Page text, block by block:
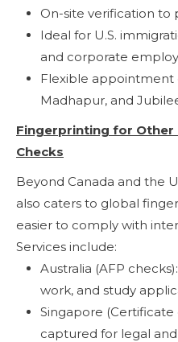
On-site verification to
Ideal for U.S.
and corporate
Flexible appointment
Madhapur, and
Fingerprinting for Other
Checks
Beyond Canada and the
also caters to global
easier to comply with
Services include:
Australia (AFP
work, and study
Singapore
captured for legal